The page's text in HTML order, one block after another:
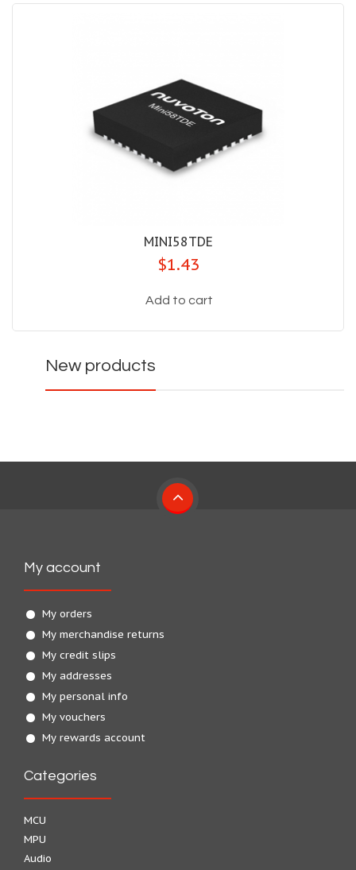
MINI58TDE
$1.43
Add to cart
New products
My account
My orders
My merchandise returns
My credit slips
My addresses
My personal info
My vouchers
My rewards account
Categories
MCU
MPU
Audio